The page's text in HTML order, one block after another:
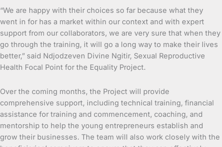
“We are happy with their choices so far because what they
went in for has a market within our context and with expert
support from our collaborators, we are very sure that when they
go through the training, it will go a long way to make their lives
better,” said Ndjodzeven Divine Ngitir, Sexual Reproductive
Health Focal Point for the Equality Project.
Over the coming months, the Project will provide
comprehensive support, including technical training, financial
assistance for training and commencement, coaching, and
mentorship to help the young entrepreneurs establish and
grow their businesses. The team will also work closely with the